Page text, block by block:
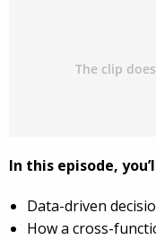
In this episode,
Data-driven
How a cross-